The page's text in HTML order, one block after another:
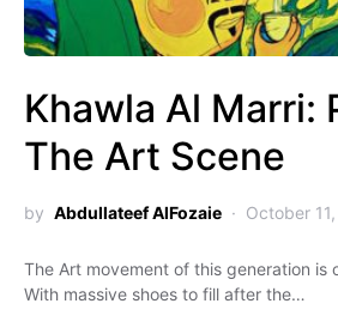
Khawla Al Marri:
The Art Scene
by Abdullateef AlFozaie October
The Art movement of this generation is
With massive shoes to fill after the…